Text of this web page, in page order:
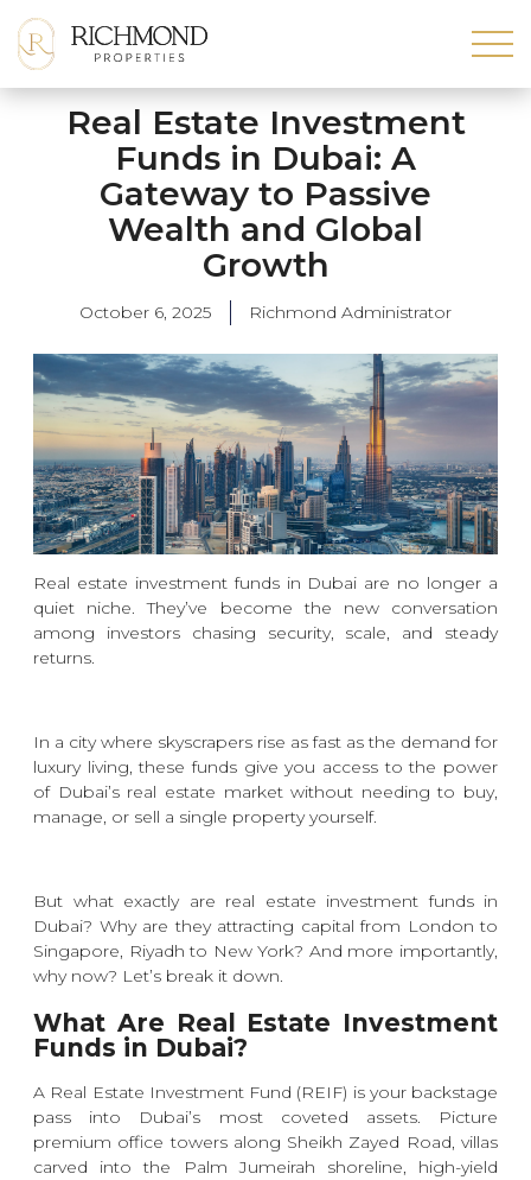
Real Estate Investment
Funds in Dubai: A
Gateway to Passive
Wealth and Global
Growth
October 6, 2025 Richmond Administrator
Real estate investment funds in Dubai are no longer a
quiet niche. They’ve become the new conversation
among investors chasing security, scale, and steady
returns.
In a city where skyscrapers rise as fast as the demand for
luxury living, these funds give you access to the power
of Dubai’s real estate market without needing to buy,
manage, or sell a single property yourself.
But what exactly are real estate investment funds in
Dubai? Why are they attracting capital from London to
Singapore, Riyadh to New York? And more importantly,
why now? Let’s break it down.
What Are Real Estate Investment
Funds in Dubai?
A Real Estate Investment Fund (REIF) is your backstage
pass into Dubai’s most coveted assets. Picture
premium office towers along Sheikh Zayed Road, villas
carved into the Palm Jumeirah shoreline, high-yield